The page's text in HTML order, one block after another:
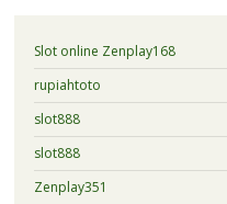
Slot online Zenplay168
rupiahtoto
slot888
slot888
Zenplay351